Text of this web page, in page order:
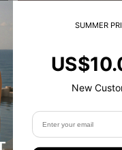
SUMMER
New